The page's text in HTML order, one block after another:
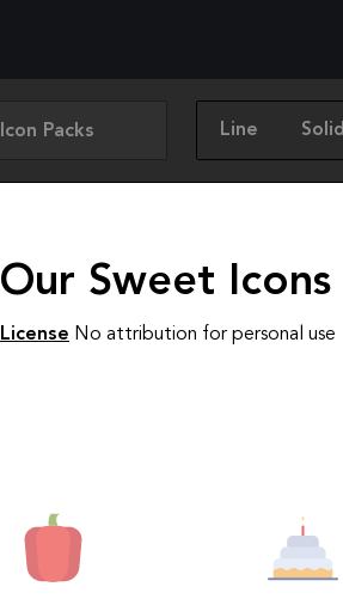
Icon Packs Line Solid
Our Sweet Icons
License No attribution for personal use